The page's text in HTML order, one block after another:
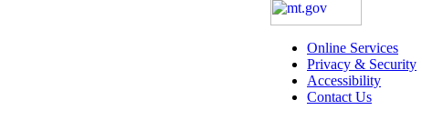
Online Services
Privacy & Security
Accessibility
Contact Us